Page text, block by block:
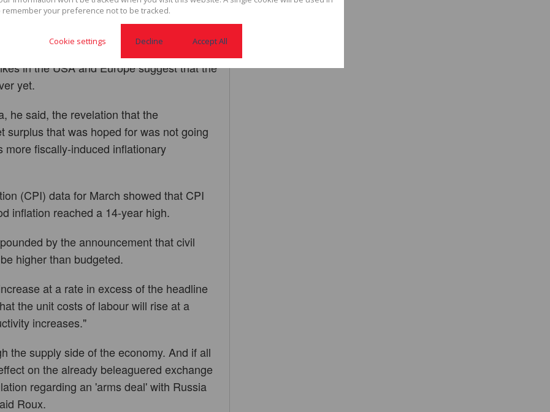
as well as investor fears over the
rand has since hit a new record low at
in the USA and Europe suggest that the
yet.
he said, the revelation that the
surplus that was hoped for was not going
fiscally-induced inflationary
(CPI) data for March showed that CPI
inflation reached a 14-year high.
by the announcement that civil
higher than budgeted.
at a rate in excess of the headline
the unit costs of labour will rise at a
increases."
the supply side of the economy. And if all
on the already beleaguered exchange
regarding an 'arms deal' with Russia
Roux.
your preference not to be tracked.
Cookie settings Decline Accept All